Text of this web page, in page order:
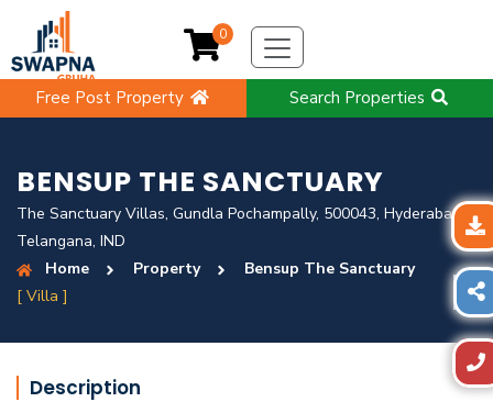
Free Post Property Search Properties
0
BENSUP THE SANCTUARY
The Sanctuary Villas, Gundla Pochampally, 500043, Hyderabad,
Telangana, IND
Home
Property
Bensup The Sanctuary
[ Villa ]
Description